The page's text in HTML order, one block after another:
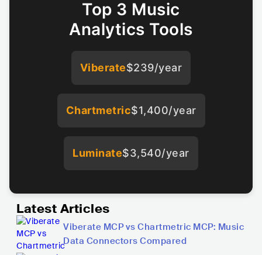
Top 3 Music
Analytics Tools
Viberate$239/year
Chartmetric$1,400/year
Luminate$3,540/year
Latest Articles
Viberate MCP vs Chartmetric MCP: Music
Data Connectors Compared